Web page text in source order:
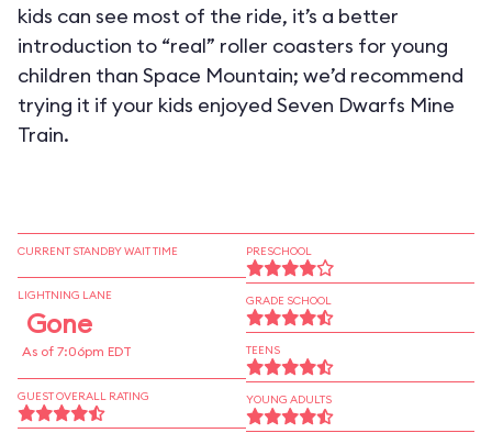
kids can see most of the ride, it’s a better
introduction to “real” roller coasters for young
children than Space Mountain; we’d recommend
trying it if your kids enjoyed Seven Dwarfs Mine
Train.
CURRENT STANDBY WAIT TIME
LIGHTNING LANE
Gone
As of 7:06pm EDT
GUEST OVERALL RATING
PRESCHOOL
GRADE SCHOOL
TEENS
YOUNG ADULTS